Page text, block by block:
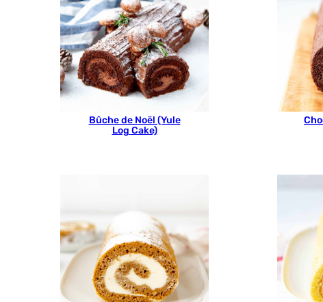
Bûche de Noël (Yule
Log Cake)